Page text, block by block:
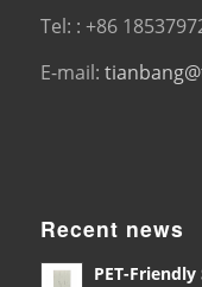
Tel: : +86
E-mail:
Recent news
PET-